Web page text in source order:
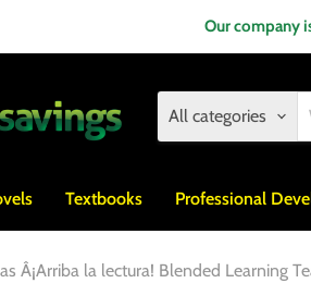
Our company
All categories
Textbooks Professional
Â¡Arriba la lectura! Blended Learning